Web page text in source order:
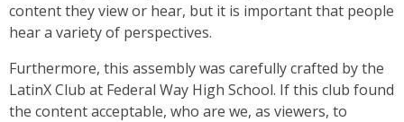
content they view or hear, but it is important that people
hear a variety of perspectives.
Furthermore, this assembly was carefully crafted by the
LatinX Club at Federal Way High School. If this club found
the content acceptable, who are we, as viewers, to